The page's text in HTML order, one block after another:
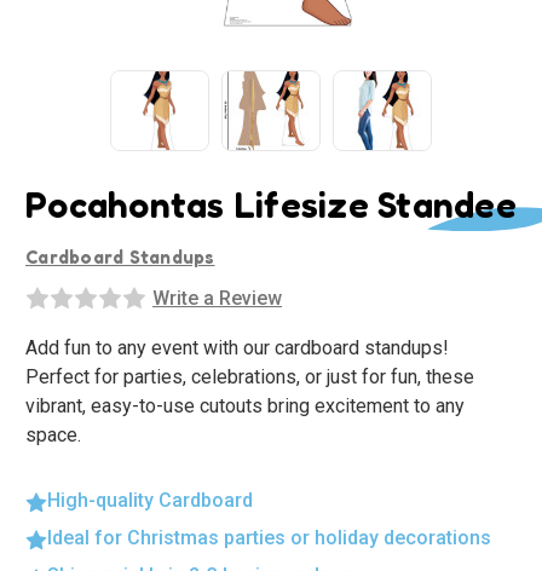
Pocahontas Lifesize Standee
Cardboard Standups
Write a Review
Add fun to any event with our cardboard standups!
Perfect for parties, celebrations, or just for fun, these
vibrant, easy-to-use cutouts bring excitement to any
space.
High-quality Cardboard
Ideal for Christmas parties or holiday decorations